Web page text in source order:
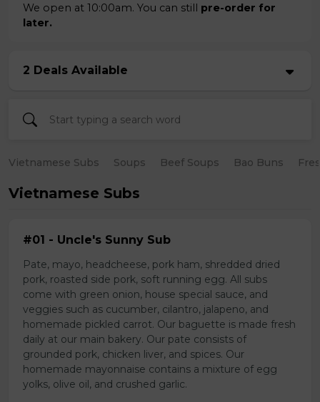
We open at 10:00am. You can still pre-order for
later.
2 Deals Available
Vietnamese Subs Soups Beef Soups Bao Buns
Vietnamese Subs
#01 - Uncle's Sunny Sub
Pate, mayo, headcheese, pork ham, shredded dried
pork, roasted side pork, soft running egg. All subs
come with green onion, house special sauce, and
veggies such as cucumber, cilantro, jalapeno, and
homemade pickled carrot. Our baguette is made fresh
daily at our main bakery. Our pate consists of
grounded pork, chicken liver, and spices. Our
homemade mayonnaise contains a mixture of egg
yolks, olive oil, and crushed garlic.